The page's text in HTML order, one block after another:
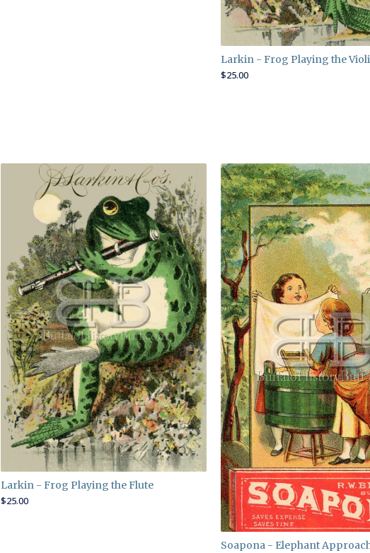
Larkin - Frog Playing the
$25.00
Larkin - Frog Playing the Flute
$25.00
Soapona - Elephant